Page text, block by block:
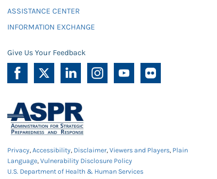
ASSISTANCE CENTER
INFORMATION EXCHANGE
Give Us Your Feedback
Privacy,Accessibility, Disclaimer,Viewers and Players, Plain
Language,Vulnerability Disclosure Policy
U.S. Department of Health & Human Services